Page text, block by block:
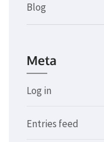
Blog
Meta
Log in
Entries feed